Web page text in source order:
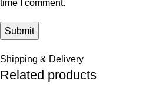
time I comment.
Shipping & Delivery
Related products